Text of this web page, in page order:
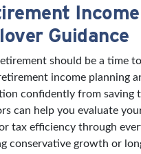
Guidance
should be a time
income planning
confidently from saving
can help you evaluate
tax efficiency through
conservative growth or